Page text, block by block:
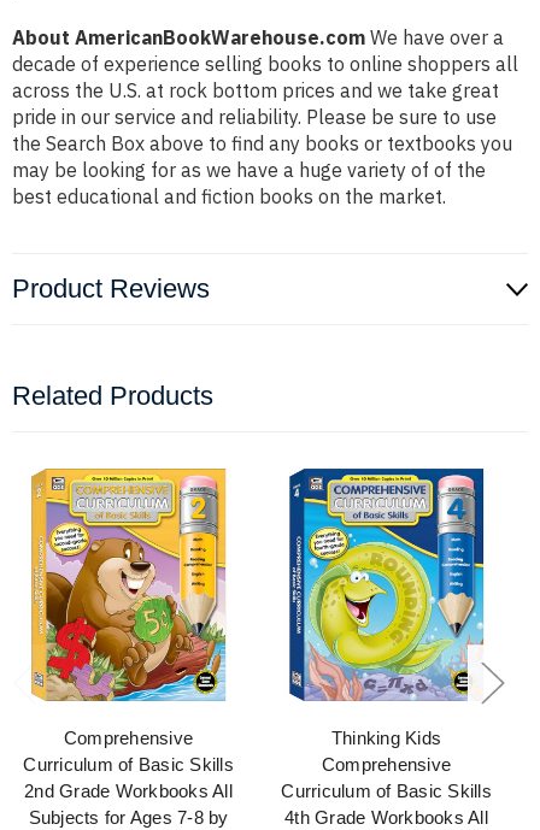
About AmericanBookWarehouse.com We have over a
decade of experience selling books to online shoppers all
across the U.S. at rock bottom prices and we take great
pride in our service and reliability. Please be sure to use
the Search Box above to find any books or textbooks you
may be looking for as we have a huge variety of of the
best educational and fiction books on the market.
Product Reviews
Related Products
Comprehensive
Curriculum of Basic Skills
2nd Grade Workbooks All
Subjects for Ages 7-8 by
Thinking Kids
Comprehensive
Curriculum of Basic Skills
4th Grade Workbooks All